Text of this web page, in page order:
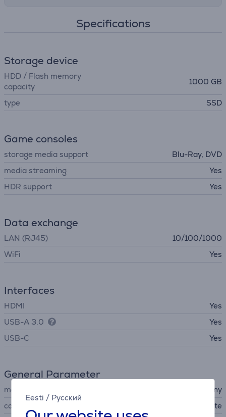
Eesti / Русский
Specifications
Storage device
HDD / Flash memory
capacity
1000 GB
type SSD
Game consoles
storage media support
Blu-Ray, DVD
media streaming
Yes
HDR support
Yes
Data exchange
LAN (RJ45)
10/100/1000
WiFi
Yes
Interfaces
HDMI
Yes
USB-A 3.0
Yes
USB-C
Yes
General Parameter
manufacturer
Sony
colour
white